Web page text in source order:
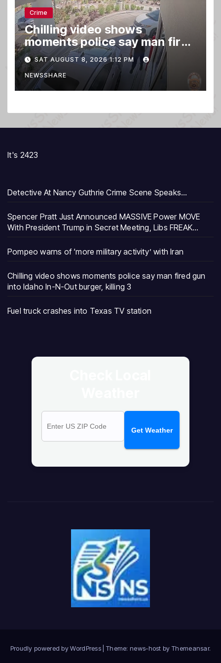
Crime
Chilling video shows
moments police say man fired
gun into Idaho In-N-Out
burger, killing 3
SAT AUGUST 8, 2026 1:12 PM
NEWSSHARE
It's 2423
Detective At Nancy Guthrie Crime Scene Speaks…
Spencer Pratt Just Announced MASSIVE Power MOVE
With President Trump in Secret Meeting, Libs FREAK…
Pompeo warns of ‘more military activity’ with Iran
Chilling video shows moments police say man fired gun
into Idaho In-N-Out burger, killing 3
Fuel truck crashes into Texas TV station
Get Weather
Proudly powered by WordPress Theme: news-host by Themeansar.